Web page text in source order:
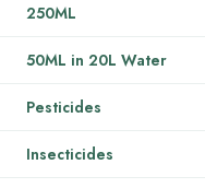
250ML
50ML in 20L Water
Pesticides
Insecticides